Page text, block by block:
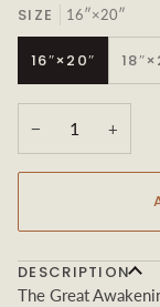
SIZE 16″×20″
16″×20″
− +
DESCRIPTION
The Great